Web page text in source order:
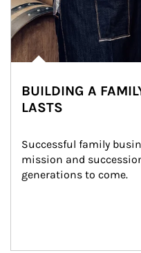
BUILDING A
LASTS
Successful family
mission and
generations to come.